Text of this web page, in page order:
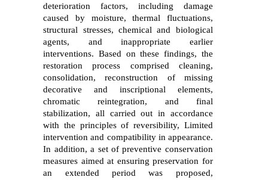
deterioration factors, including damage
caused by moisture, thermal fluctuations,
structural stresses, chemical and biological
agents, and inappropriate earlier
interventions. Based on these findings, the
restoration process comprised cleaning,
consolidation, reconstruction of missing
decorative and inscriptional elements,
chromatic reintegration, and final
stabilization, all carried out in accordance
with the principles of reversibility, Limited
intervention and compatibility in appearance.
In addition, a set of preventive conservation
measures aimed at ensuring preservation for
an extended period was proposed,